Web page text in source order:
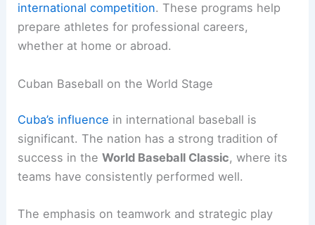
international competition. These programs help
prepare athletes for professional careers,
whether at home or abroad.
Cuban Baseball on the World Stage
Cuba’s influence in international baseball is
significant. The nation has a strong tradition of
success in theWorld Baseball Classic, where its
teams have consistently performed well.
The emphasis on teamwork and strategic play